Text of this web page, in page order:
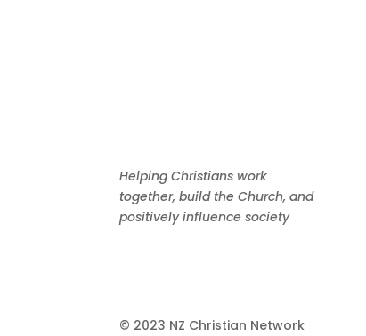
Helping Christians work
together, build the Church, and
positively influence society
© 2023 NZ Christian Network